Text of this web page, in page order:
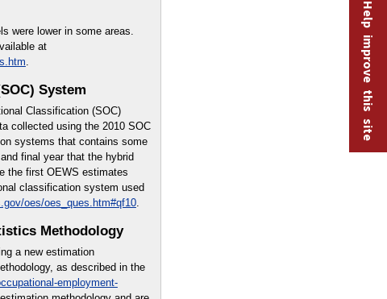
were lower in some areas.
at
.
System
Classification (SOC)
collected using the 2010 SOC
systems that contains some
final year that the hybrid
the first OEWS estimates
classification system used
oes/oes_ques.htm#qf10.
Methodology
a new estimation
as described in the
employment-
Help improve this site